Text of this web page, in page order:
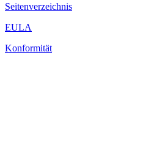
Seitenverzeichnis
EULA
Konformität